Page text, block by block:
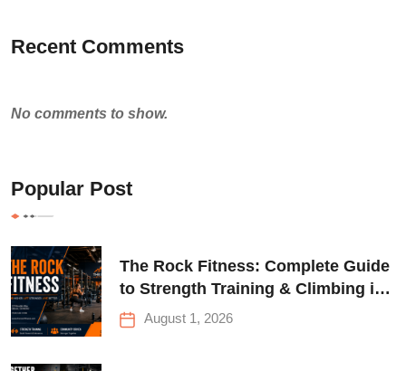
Recent Comments
No comments to show.
Popular Post
The Rock Fitness: Complete Guide
to Strength Training & Climbing in
QueensAugust 1, 2026